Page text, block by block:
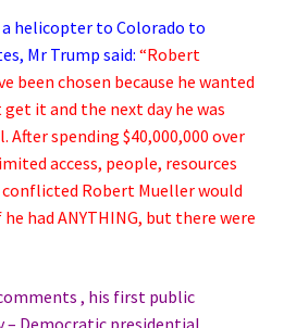
helicopter to Colorado to
Mr Trump said: “Robert
been chosen because he wanted
get it and the next day he was
After spending $40,000,000 over
access, people, resources
Robert Mueller would
had ANYTHING, but there were
, his first public
Democratic presidential